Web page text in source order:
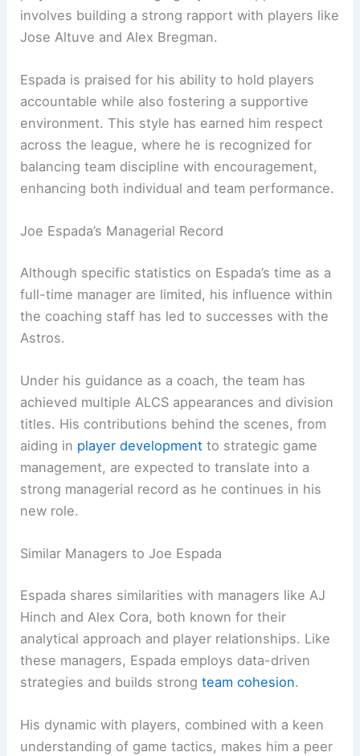
involves building a strong rapport with players like
Jose Altuve and Alex Bregman.
Espada is praised for his ability to hold players
accountable while also fostering a supportive
environment. This style has earned him respect
across the league, where he is recognized for
balancing team discipline with encouragement,
enhancing both individual and team performance.
Joe Espada’s Managerial Record
Although specific statistics on Espada’s time as a
full-time manager are limited, his influence within
the coaching staff has led to successes with the
Astros.
Under his guidance as a coach, the team has
achieved multiple ALCS appearances and division
titles. His contributions behind the scenes, from
aiding in player development to strategic game
management, are expected to translate into a
strong managerial record as he continues in his
new role.
Similar Managers to Joe Espada
Espada shares similarities with managers like AJ
Hinch and Alex Cora, both known for their
analytical approach and player relationships. Like
these managers, Espada employs data-driven
strategies and builds strongteam cohesion.
His dynamic with players, combined with a keen
understanding of game tactics, makes him a peer